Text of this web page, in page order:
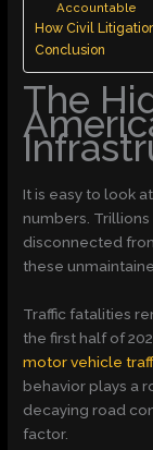
Accountable
How Civil
Conclusion
The
It is easy to look
numbers.
disconnected
these
Traffic fatalities
the first half of
motor vehicle
behavior plays a
decaying road
factor.